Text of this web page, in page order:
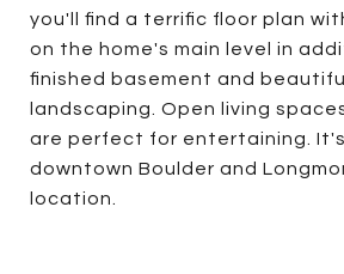
you'll find a terrific floor plan
on the home's main level in
finished basement and
landscaping. Open living
are perfect for entertaining.
downtown Boulder and
location.